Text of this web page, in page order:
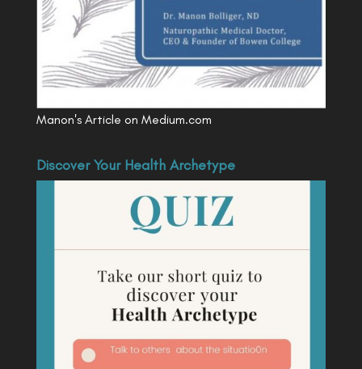
Manon's Article on Medium.com
Discover Your Health Archetype